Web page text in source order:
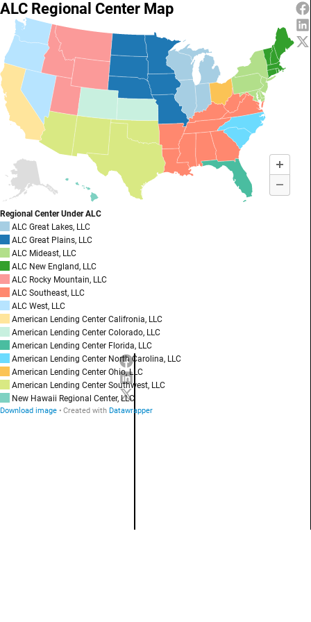
ALC Regional Center Map
Regional Center Under ALC
ALC Great Lakes, LLC
ALC Great Plains, LLC
ALC Mideast, LLC
ALC New England, LLC
ALC Rocky Mountain, LLC
ALC Southeast, LLC
ALC West, LLC
American Lending Center Califronia, LLC
American Lending Center Colorado, LLC
American Lending Center Florida, LLC
American Lending Center North Carolina, LLC
American Lending Center Ohio, LLC
American Lending Center Southwest, LLC
New Hawaii Regional Center, LLC
Download image Created with Datawrapper